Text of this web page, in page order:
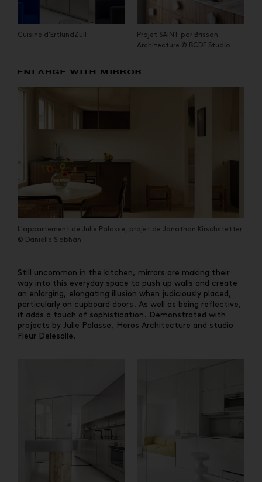
Cuisine d'ErtlundZull
Projet SAINT par Brisson
Architecture © BCDF Studio
ENLARGE WITH MIRROR
L'appartement de Julie Palasse, projet de Jonathan Kirschstetter
© Daniëlle Siobhán
Still uncommon in the kitchen, mirrors are making their
way into this everyday space to push up walls and create
an enlarging, elongating illusion when judiciously placed,
particularly on cupboard doors. As well as being reflective,
it adds a touch of sophistication. Demonstrated with
projects by Julie Palasse, Heros Architecture and studio
Fleur Delesalle.